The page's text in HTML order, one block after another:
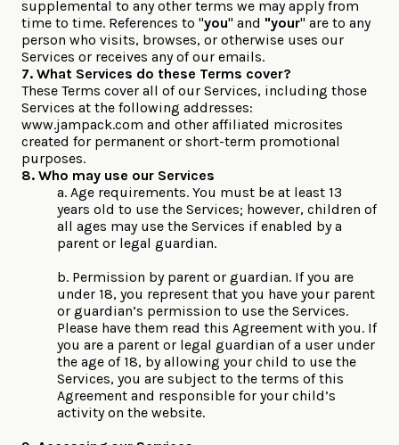
supplemental to any other terms we may apply from
time to time. References to "you" and "your" are to any
person who visits, browses, or otherwise uses our
Services or receives any of our emails.
7. What Services do these Terms cover?
These Terms cover all of our Services, including those
Services at the following addresses:
www.jampack.com and other affiliated microsites
created for permanent or short-term promotional
purposes.
8. Who may use our Services
a. Age requirements. You must be at least 13
years old to use the Services; however, children of
all ages may use the Services if enabled by a
parent or legal guardian.
b. Permission by parent or guardian. If you are
under 18, you represent that you have your parent
or guardian’s permission to use the Services.
Please have them read this Agreement with you. If
you are a parent or legal guardian of a user under
the age of 18, by allowing your child to use the
Services, you are subject to the terms of this
Agreement and responsible for your child’s
activity on the website.